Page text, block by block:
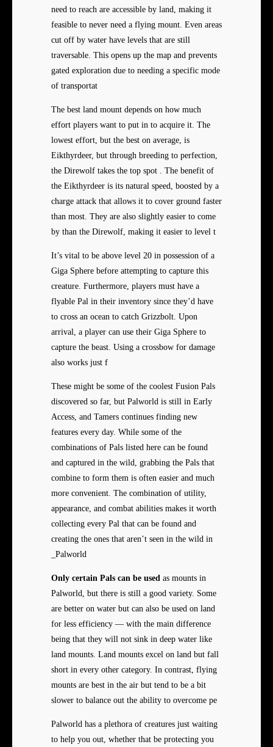
need to reach are accessible by land, making it
feasible to never need a flying mount. Even areas
cut off by water have levels that are still
traversable. This opens up the map and prevents
gated exploration due to needing a specific mode
of transportat
The best land mount depends on how much
effort players want to put in to acquire it. The
lowest effort, but the best on average, is
Eikthyrdeer, but through breeding to perfection,
the Direwolf takes the top spot . The benefit of
the Eikthyrdeer is its natural speed, boosted by a
charge attack that allows it to cover ground faster
than most. They are also slightly easier to come
by than the Direwolf, making it easier to level t
It’s vital to be above level 20 in possession of a
Giga Sphere before attempting to capture this
creature. Furthermore, players must have a
flyable Pal in their inventory since they’d have
to cross an ocean to catch Grizzbolt. Upon
arrival, a player can use their Giga Sphere to
capture the beast. Using a crossbow for damage
also works just f
These might be some of the coolest Fusion Pals
discovered so far, but Palworld is still in Early
Access, and Tamers continues finding new
features every day. While some of the
combinations of Pals listed here can be found
and captured in the wild, grabbing the Pals that
combine to form them is often easier and much
more convenient. The combination of utility,
appearance, and combat abilities makes it worth
collecting every Pal that can be found and
creating the ones that aren’t seen in the wild in
_Palworld
Only certain Pals can be used as mounts in
Palworld, but there is still a good variety. Some
are better on water but can also be used on land
for less efficiency — with the main difference
being that they will not sink in deep water like
land mounts. Land mounts excel on land but fall
short in every other category. In contrast, flying
mounts are best in the air but tend to be a bit
slower to balance out the ability to overcome pe
Palworld has a plethora of creatures just waiting
to help you out, whether that be protecting you